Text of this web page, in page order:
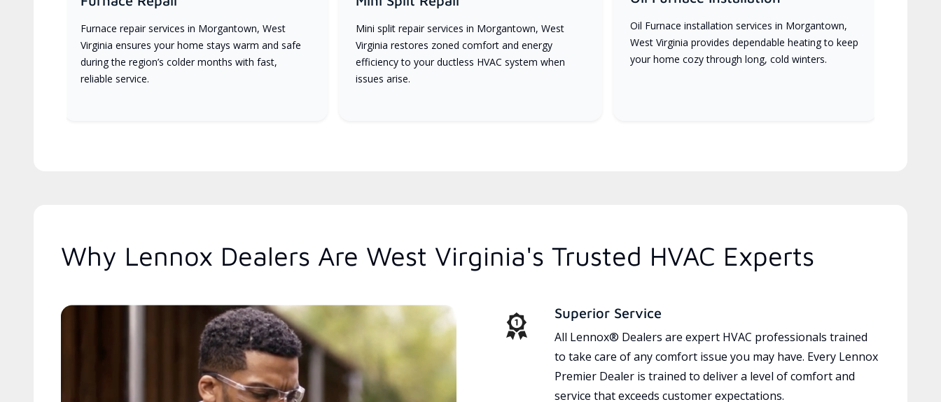
Furnace repair services in Morgantown, West
Virginia ensures your home stays warm and safe
during the region’s colder months with fast,
reliable service.
Mini split repair services in Morgantown, West
Virginia restores zoned comfort and energy
efficiency to your ductless HVAC system when
issues arise.
Oil Furnace installation services in Morgantown,
West Virginia provides dependable heating to keep
your home cozy through long, cold winters.
Why Lennox Dealers Are West Virginia's Trusted HVAC Experts
Superior Service
All Lennox® Dealers are expert HVAC professionals trained
to take care of any comfort issue you may have. Every Lennox
Premier Dealer is trained to deliver a level of comfort and
service that exceeds customer expectations.